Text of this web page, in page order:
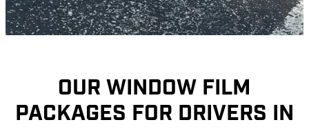
OUR WINDOW FILM
PACKAGES FOR DRIVERS IN